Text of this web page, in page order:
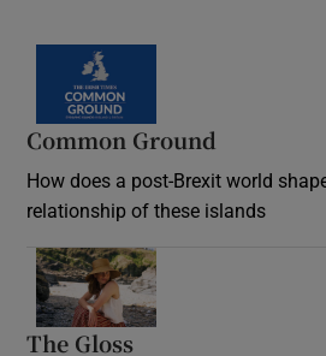
Common Ground
How does a post-Brexit world
relationship of these islands
The Gloss